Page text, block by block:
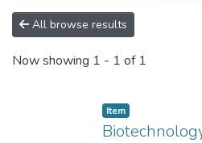
All browse results
Now showing 1 - 1 of 1
Item